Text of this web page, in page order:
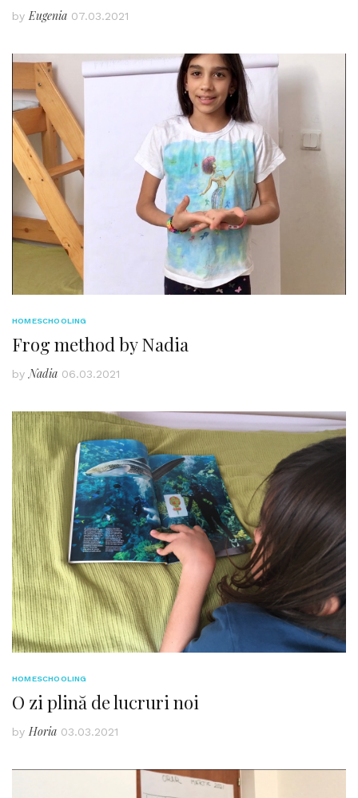
byEugenia 07.03.2021
HOMESCHOOLING
Frog method by Nadia
byNadia 06.03.2021
HOMESCHOOLING
O zi plină de lucruri noi
byHoria 03.03.2021